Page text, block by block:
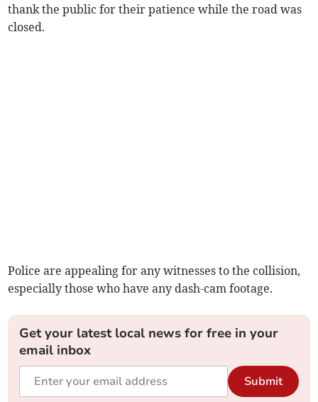
thank the public for their patience while the road was
closed.
Police are appealing for any witnesses to the collision,
especially those who have any dash-cam footage.
Get your latest local news for free in your
email inbox
Submit